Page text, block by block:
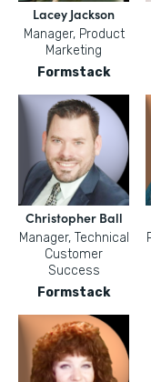
Lacey Jackson
Manager, Product
Marketing
Formstack
Christopher Ball
Manager, Technical
Customer
Success
Formstack